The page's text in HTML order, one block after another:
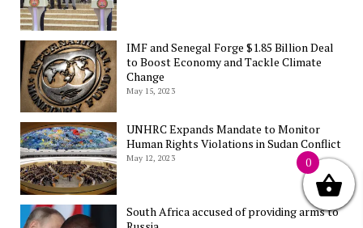
IMF and Senegal Forge $1.85 Billion Deal
to Boost Economy and Tackle Climate
Change
May 15, 2023
UNHRC Expands Mandate to Monitor
Human Rights Violations in Sudan Conflict
May 12, 2023
South Africa accused of providing arms to
0